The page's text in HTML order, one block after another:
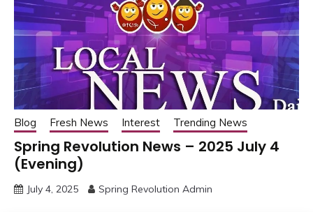
Blog Fresh News Interest Trending News
Spring Revolution News – 2025 July 4
(Evening)
July 4, 2025 Spring Revolution Admin